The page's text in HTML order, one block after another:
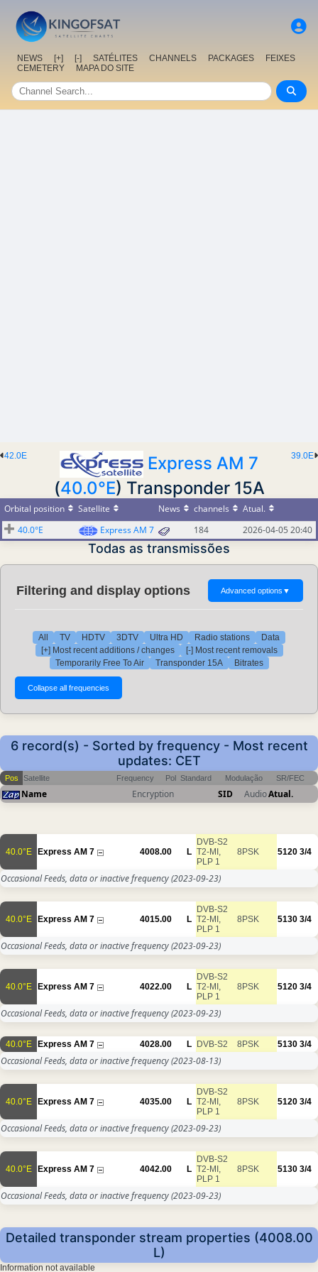
NEWS [+] [-] SATÉLITES CHANNELS PACKAGES
FEIXES
CEMETERY
MAPA DO SITE
39.0E
42.0E
Express AM 7
(40.0°E) Transponder 15A
Orbital position Satellite News channels
Atual.
40.0°E
Express AM 7 184 2026-04-05 20:40
Todas as transmissões
Filtering and display options Advanced options ▼
All TV HDTV 3DTV Ultra HD Radio stations
Data
[+] Most recent additions / changes
[-] Most recent removals
Temporarily Free To Air
Transponder 15A Bitrates
6 record(s) - Sorted by frequency - Most recent
updates: CET
Pos Satellite Frequency Pol Standard Modulação SR/FEC
Name Encryption SID AudioAtual.
40.0°E Express AM 7 4008.00 L
DVB-S2
T2-MI,
PLP 1
8PSK 5120 3/4
Occasional Feeds, data or inactive frequency(2023-09-23)
40.0°E Express AM 7 4015.00 L
DVB-S2
T2-MI,
PLP 1
8PSK 5130 3/4
Occasional Feeds, data or inactive frequency(2023-09-23)
40.0°E Express AM 7 4022.00 L
DVB-S2
T2-MI,
PLP 1
8PSK 5120 3/4
Occasional Feeds, data or inactive frequency(2023-09-23)
40.0°E Express AM 7 4028.00 L DVB-S2 8PSK 5130 3/4
Occasional Feeds, data or inactive frequency(2023-08-13)
40.0°E Express AM 7 4035.00 L
DVB-S2
T2-MI,
PLP 1
8PSK 5120 3/4
Occasional Feeds, data or inactive frequency(2023-09-23)
40.0°E Express AM 7 4042.00 L
DVB-S2
T2-MI,
PLP 1
8PSK 5130 3/4
Occasional Feeds, data or inactive frequency(2023-09-23)
Detailed transponder stream properties (4008.00
L)
Information not available